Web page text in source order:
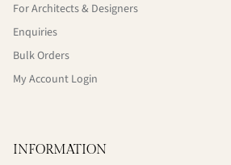
For Architects & Designers
Enquiries
Bulk Orders
My Account Login
INFORMATION